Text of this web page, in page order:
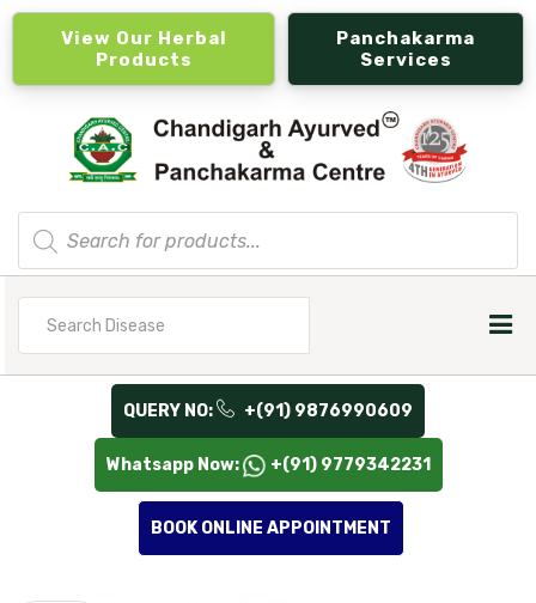
View Our Herbal
Products
Panchakarma
Services
Products
search
QUERY NO: +(91) 9876990609
Whatsapp Now: +(91) 9779342231
BOOK ONLINE APPOINTMENT